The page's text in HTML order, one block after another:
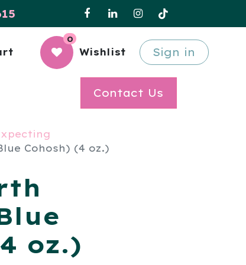
0
Wishlist Sign in
Contact Us
Cohosh) (4 oz.)
oz.)